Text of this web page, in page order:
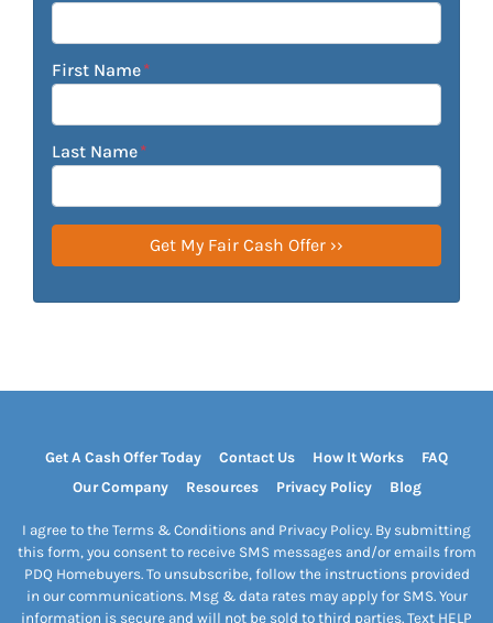
First Name*
Last Name*
Get A Cash Offer Today Contact Us How It Works
FAQ
Our Company
Resources Privacy Policy Blog
I agree to the Terms & Conditions and Privacy Policy. By submitting
this form, you consent to receive SMS messages and/or emails from
PDQ Homebuyers. To unsubscribe, follow the instructions provided
in our communications. Msg & data rates may apply for SMS. Your
information is secure and will not be sold to third parties. Text HELP